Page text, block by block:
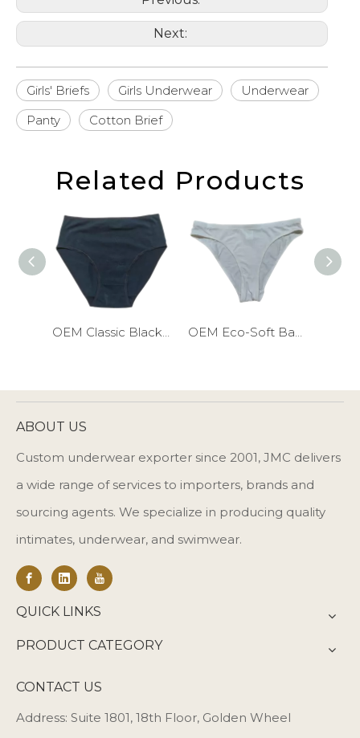
Next:
Girls' Briefs Girls Underwear
Underwear
Panty
Cotton Brief
Related Products
OEM Classic Black Cotton Girls Briefs OEM Eco-Soft Bamboo Girls Briefs
ABOUT US
Custom underwear exporter since 2001, JMC delivers
a wide range of services to importers, brands and
sourcing agents. We specialize in producing quality
intimates, underwear, and swimwear.
QUICK LINKS
PRODUCT CATEGORY
CONTACT US
Address: Suite 1801, 18th Floor, Golden Wheel